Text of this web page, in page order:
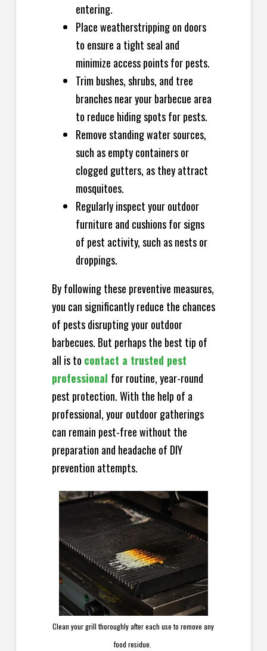
entering.
Place weatherstripping on doors
to ensure a tight seal and
minimize access points for pests.
Trim bushes, shrubs, and tree
branches near your barbecue area
to reduce hiding spots for pests.
Remove standing water sources,
such as empty containers or
clogged gutters, as they attract
mosquitoes.
Regularly inspect your outdoor
furniture and cushions for signs
of pest activity, such as nests or
droppings.
By following these preventive measures,
you can significantly reduce the chances
of pests disrupting your outdoor
barbecues. But perhaps the best tip of
all is to contact a trusted pest
professional for routine, year-round
pest protection. With the help of a
professional, your outdoor gatherings
can remain pest-free without the
preparation and headache of DIY
prevention attempts.
Clean your grill thoroughly after each use to remove any
food residue.